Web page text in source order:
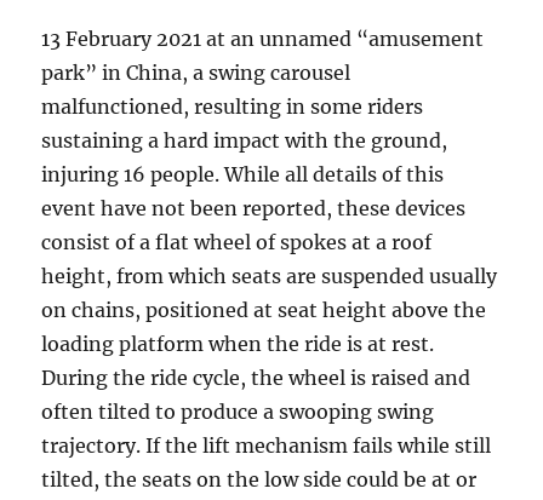
13 February 2021 at an unnamed “amusement
park” in China, a swing carousel
malfunctioned, resulting in some riders
sustaining a hard impact with the ground,
injuring 16 people. While all details of this
event have not been reported, these devices
consist of a flat wheel of spokes at a roof
height, from which seats are suspended usually
on chains, positioned at seat height above the
loading platform when the ride is at rest.
During the ride cycle, the wheel is raised and
often tilted to produce a swooping swing
trajectory. If the lift mechanism fails while still
tilted, the seats on the low side could be at or